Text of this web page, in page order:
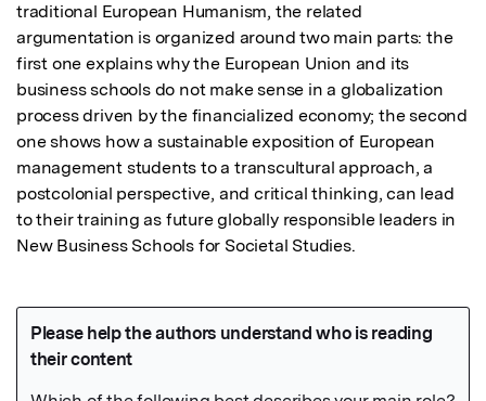
traditional European Humanism, the related
argumentation is organized around two main parts: the
first one explains why the European Union and its
business schools do not make sense in a globalization
process driven by the financialized economy; the second
one shows how a sustainable exposition of European
management students to a transcultural approach, a
postcolonial perspective, and critical thinking, can lead
to their training as future globally responsible leaders in
New Business Schools for Societal Studies.